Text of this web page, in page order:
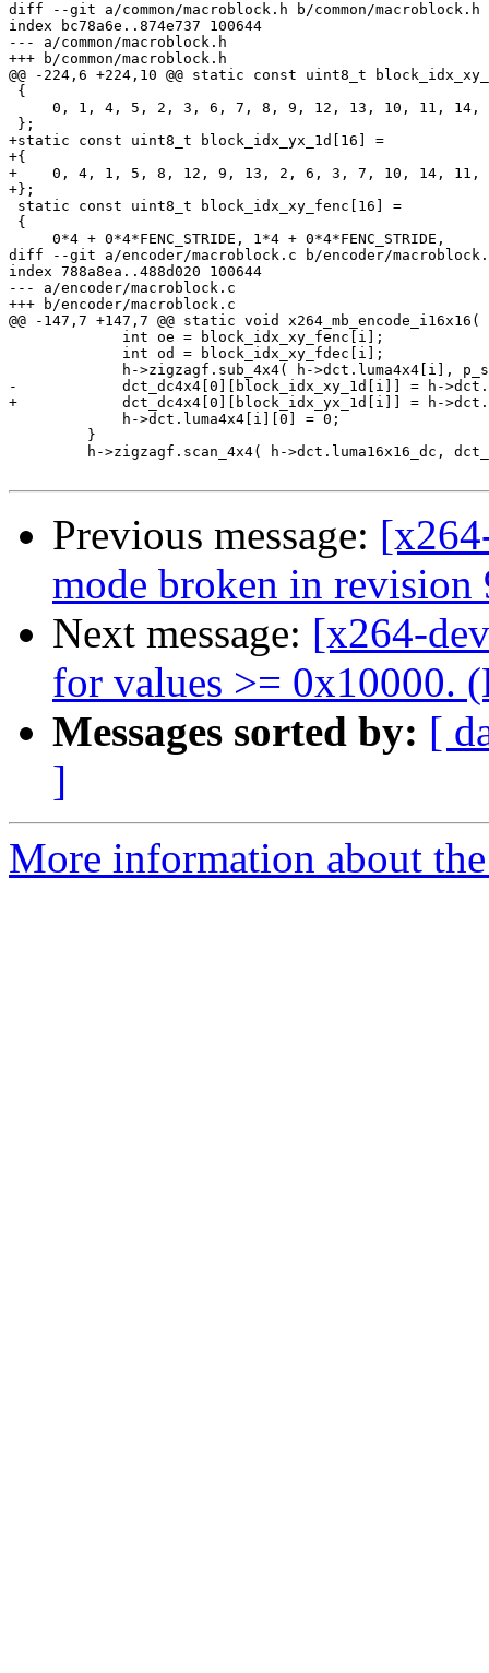
diff --git a/common/macroblock.h b/common/macroblock.h
index bc78a6e..874e737 100644
--- a/common/macroblock.h
+++ b/common/macroblock.h
@@ -224,6 +224,10 @@ static const uint8_t
{
0, 1, 4, 5, 2, 3, 6, 7, 8, 9, 12, 13, 10, 11, 14,
};
+static const uint8_t block_idx_yx_1d[16] =
+{
+    0, 4, 1, 5, 8, 12, 9, 13, 2, 6, 3, 7, 10, 14, 11,
+};
static const uint8_t block_idx_xy_fenc[16] =
{
     0*4 + 0*4*FENC_STRIDE, 1*4 + 0*4*FENC_STRIDE,
diff --git a/encoder/macroblock.c b/encoder/
index 788a8ea..488d020 100644
--- a/encoder/macroblock.c
+++ b/encoder/macroblock.c
@@ -147,7 +147,7 @@ static void
             int oe = block_idx_xy_fenc[i];
             int od = block_idx_xy_fdec[i];
h->zigzagf.sub_4x4( h->dct.luma4x4[i],
-            dct_dc4x4[0][block_idx_xy_1d[i]] = h-
+            dct_dc4x4[0][block_idx_yx_1d[i]] = h-
             h->dct.luma4x4[i][0] = 0;
         }
h->zigzagf.scan_4x4( h->dct.luma16x16_dc,
Previous message:
mode broken in revision
Next message: [x264-
for values >= 0x10000.
Messages sorted by: [
]
More information about